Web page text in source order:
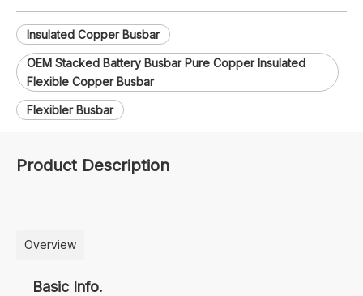
Insulated Copper Busbar
OEM Stacked Battery Busbar Pure Copper Insulated
Flexible Copper Busbar
Flexibler Busbar
Product Description
Overview
Basic Info.